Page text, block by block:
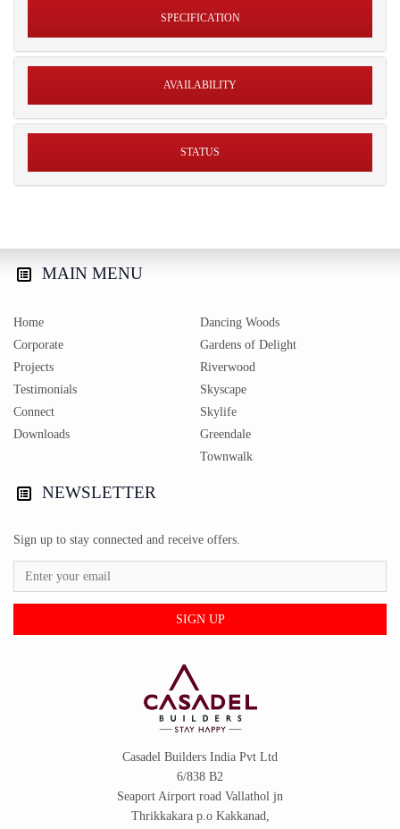
SPECIFICATION
AVAILABILITY
STATUS
MAIN MENU
Home
Corporate
Projects
Testimonials
Connect
Downloads
Dancing Woods
Gardens of Delight
Riverwood
Skyscape
Skylife
Greendale
Townwalk
NEWSLETTER
Sign up to stay connected and receive offers.
SIGN UP
Casadel Builders India Pvt Ltd
6/838 B2
Seaport Airport road Vallathol jn
Thrikkakara p.o Kakkanad,